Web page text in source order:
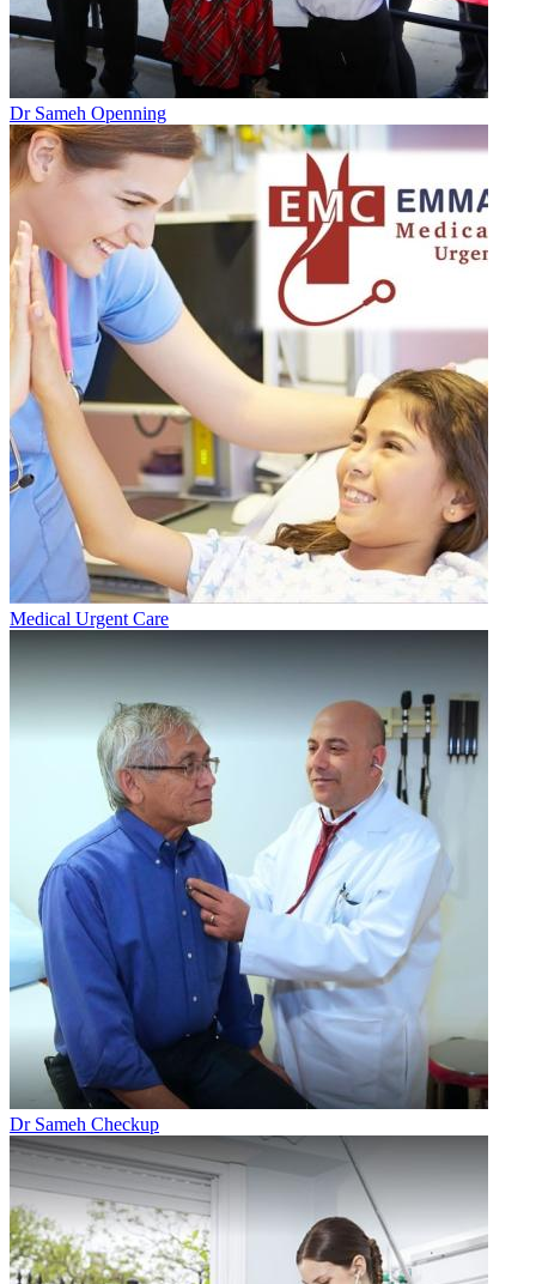
Dr Sameh Openning
Medical Urgent Care
Dr Sameh Checkup